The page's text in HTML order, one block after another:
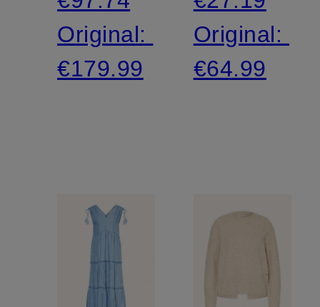
Original:
€179.99
Original:
€64.99